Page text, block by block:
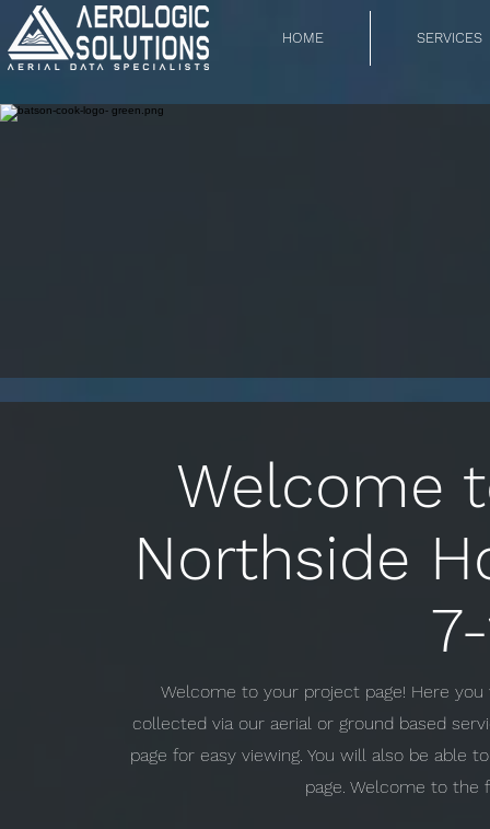
HOME SERVICES
Welcome to your project page! Here
collected via our aerial or ground based
page for easy viewing. You will also be able
page. Welcome to the
Welcome
Northside